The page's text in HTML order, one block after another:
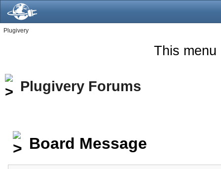
Plugivery
This menu
Plugivery Forums
Board Message